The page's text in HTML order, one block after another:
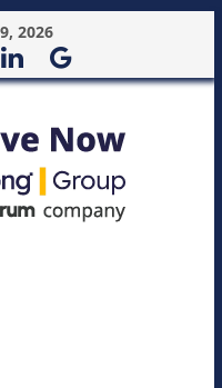
2026